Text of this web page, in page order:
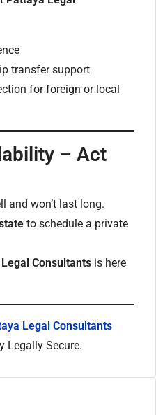
transfer support
for foreign or local
– Act
and won’t last long.
to schedule a private
Consultants is here
Legal Consultants
Legally Secure.